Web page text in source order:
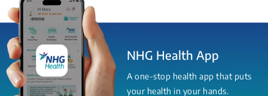
NHG Health App
A one-stop health app that puts
your health in your hands.